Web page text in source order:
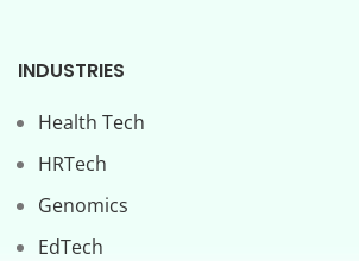
INDUSTRIES
Health Tech
HRTech
Genomics
EdTech